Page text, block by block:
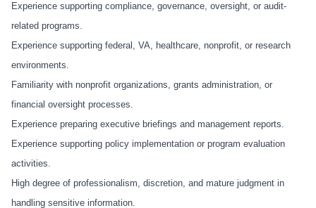
Experience supporting compliance, governance, oversight, or audit-
related programs.
Experience supporting federal, VA, healthcare, nonprofit, or research
environments.
Familiarity with nonprofit organizations, grants administration, or
financial oversight processes.
Experience preparing executive briefings and management reports.
Experience supporting policy implementation or program evaluation
activities.
High degree of professionalism, discretion, and mature judgment in
handling sensitive information.